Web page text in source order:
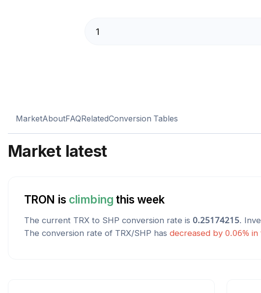
MarketAboutFAQRelatedConversion Tables
Market latest
TRON is climbing this week
The current TRX to SHP conversion rate is 0.25174215.
The conversion rate of TRX/SHP has decreased by 0.06%